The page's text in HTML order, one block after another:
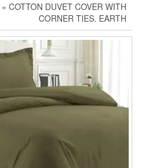
» COTTON DUVET COVER WITH
CORNER TIES. EARTH